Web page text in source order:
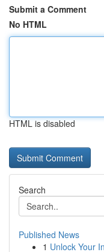
Submit a Comment
No HTML
HTML is disabled
Search
Published News
1 Unlock Your